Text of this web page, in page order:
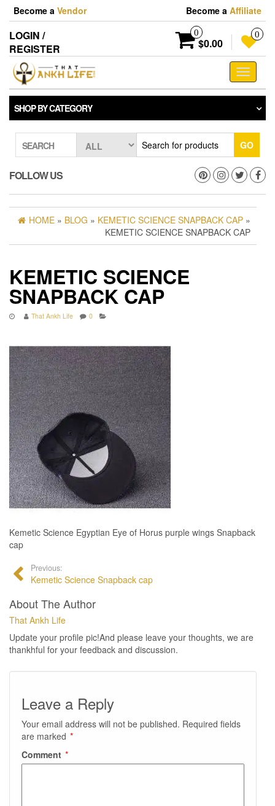
Skip
the
content
Become a Vendor Become a Affiliate
LOGIN /
REGISTER
0
$0.00
0
Toggle
SHOP BY CATEGORY
SEARCH GO
FOLLOW US
HOME » BLOG » KEMETIC SCIENCE SNAPBACK CAP »
KEMETIC SCIENCE SNAPBACK CAP
KEMETIC SCIENCE
SNAPBACK CAP
That Ankh Life 0
Kemetic Science Egyptian Eye of Horus purple wings Snapback
cap
Previous:
Kemetic Science Snapback cap
About The Author
That Ankh Life
Update your profile pic!And please leave your thoughts, we are
thankhful for your feedback and discussion.
Leave a Reply
Your email address will not be published. Required fields
are marked *
Comment *